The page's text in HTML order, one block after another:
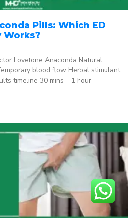
Pills: Which ED
Works?
Lovetone Anaconda Natural
blood flow Herbal stimulant
timeline 30 mins – 1 hour